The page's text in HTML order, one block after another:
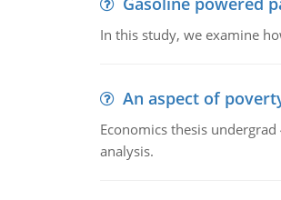
In this study, we examine
An aspect of
Economics thesis
analysis.